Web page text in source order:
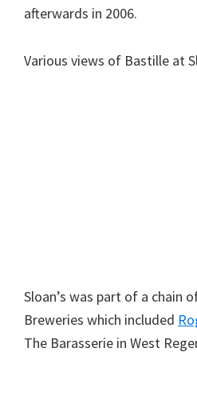
afterwards in 2006.
Various views of Bastille at
Sloan’s was part of a chain
Breweries which included
The Barasserie in West